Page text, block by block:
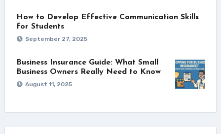
How to Develop Effective Communication Skills
for Students
September 27, 2025
Business Insurance Guide: What Small
Business Owners Really Need to Know
August 11, 2025